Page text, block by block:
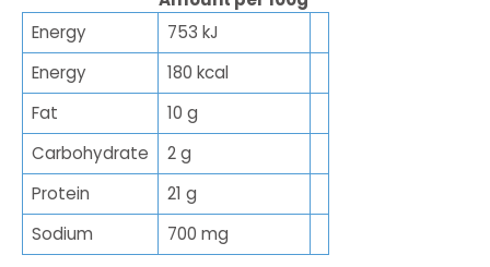
Energy
753 kJ
Energy
180 kcal
Fat
10 g
Carbohydrate
2 g
Protein
21 g
Sodium
700 mg